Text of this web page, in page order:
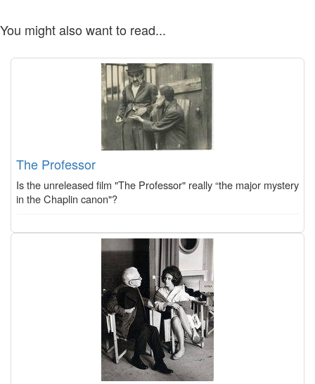
You might also want to read...
The Professor
Is the unreleased film "The Professor" really “the major mystery
in the Chaplin canon"?